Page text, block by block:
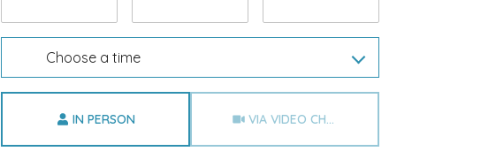
Choose a time
IN PERSON VIA VIDEO CHAT